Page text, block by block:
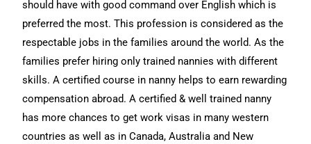
should have with good command over English which is
preferred the most. This profession is considered as the
respectable jobs in the families around the world. As the
families prefer hiring only trained nannies with different
skills. A certified course in nanny helps to earn rewarding
compensation abroad. A certified & well trained nanny
has more chances to get work visas in many western
countries as well as in Canada, Australia and New